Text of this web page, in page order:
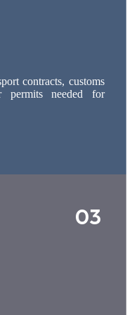
contracts, customs
permits needed for
03